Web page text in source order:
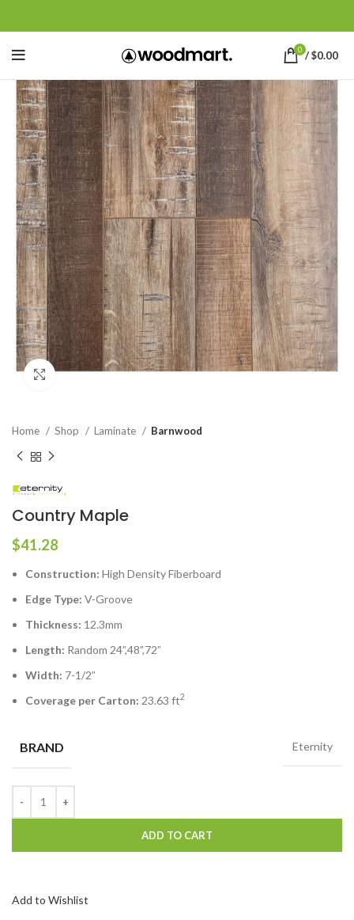
0 /$0.00
Click to enlarge
Home Shop Laminate Barnwood
Country Maple
$41.28
Construction: High Density Fiberboard
Edge Type: V-Groove
Thickness: 12.3mm
Length: Random 24”,48”,72”
Width: 7-1/2”
Coverage per Carton: 23.63 ft2
BRAND Eternity
ADD TO CART
Add to Wishlist